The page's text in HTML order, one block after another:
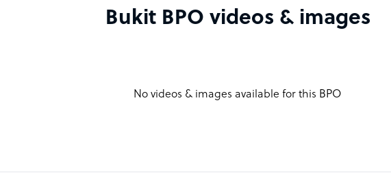
Bukit BPO videos & images
No videos & images available for this BPO